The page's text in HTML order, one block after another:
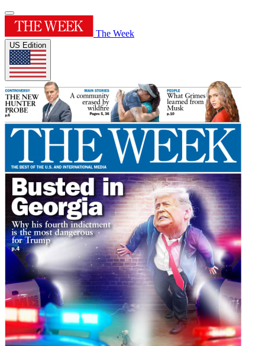
The Week
US Edition